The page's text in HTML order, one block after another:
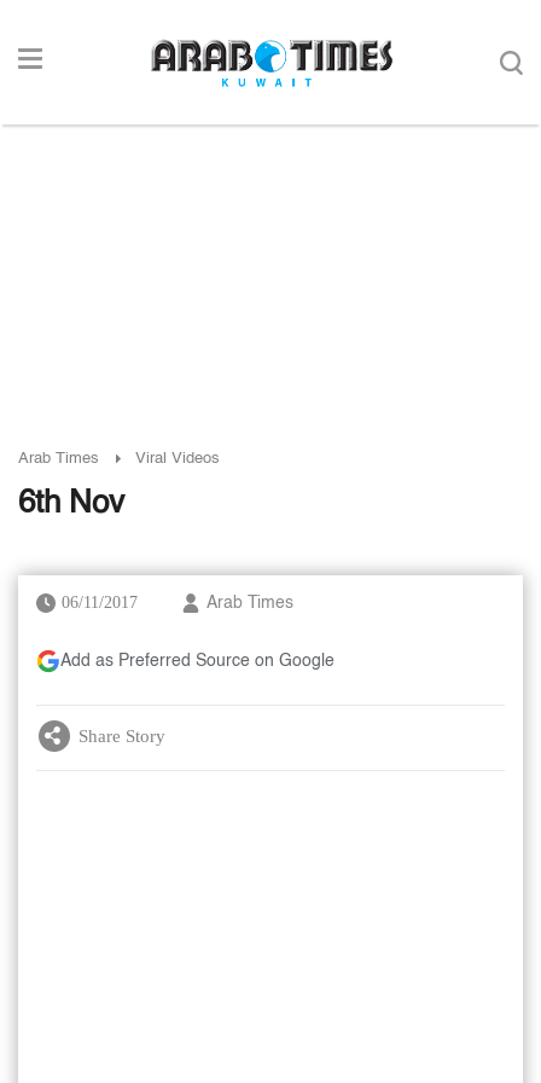
Arab Times Viral Videos
6th Nov
06/11/2017 Arab Times
Add as Preferred Source on Google
Share Story